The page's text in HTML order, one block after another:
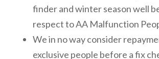
finder and winter season well
respect to AA Malfunction
We in no way consider
exclusive people before a fix